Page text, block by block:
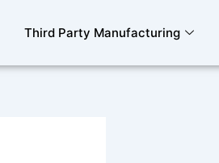
Third Party Manufacturing